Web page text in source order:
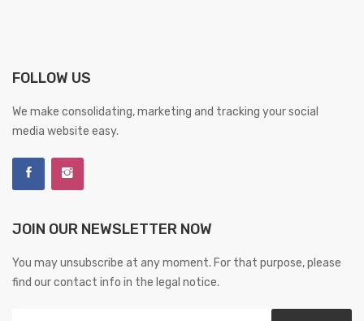
FOLLOW US
We make consolidating, marketing and tracking your social
media website easy.
JOIN OUR NEWSLETTER NOW
You may unsubscribe at any moment. For that purpose, please
find our contact info in the legal notice.